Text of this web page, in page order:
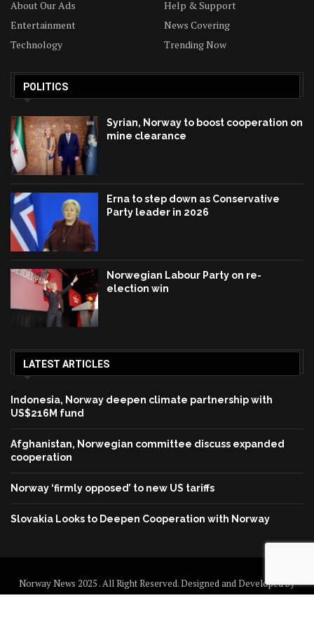
About Our Ads
Help & Support
Entertainment
News Covering
Technology
Trending Now
POLITICS
Syrian, Norway to boost cooperation on
mine clearance
Erna to step down as Conservative
Party leader in 2026
Norwegian Labour Party on re-
election win
LATEST ARTICLES
Indonesia, Norway deepen climate partnership with
US$216M fund
Afghanistan, Norwegian committee discuss expanded
cooperation
Norway ‘firmly opposed’ to new US tariffs
Slovakia Looks to Deepen Cooperation with Norway
Norway News 2025 . All Right Reserved. Designed and Developed by